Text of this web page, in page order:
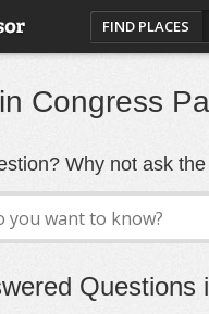
FIND PLACES
Congress
Why not ask
Questions